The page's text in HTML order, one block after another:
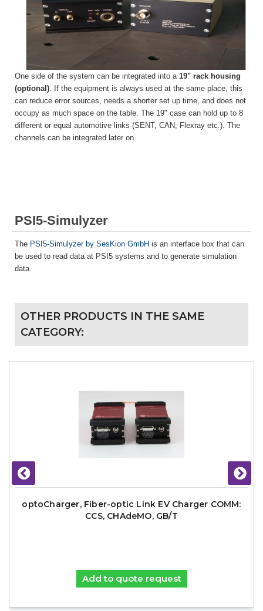
One side of the system can be integrated into a 19" rack housing
(optional) . If the equipment is always used at the same place, this
can reduce error sources, needs a shorter set up time, and does not
occupy as much space on the table. The 19" case can hold up to 8
different or equal automotive links (SENT, CAN, Flexray etc.). The
channels can be integrated later on.
PSI5-Simulyzer
The PSI5-Simulyzer by SesKion GmbH is an interface box that can
be used to read data at PSI5 systems and to generate simulation
data.
OTHER PRODUCTS IN THE SAME
CATEGORY:
optoCharger, Fiber-optic Link EV Charger COMM:
CCS, CHAdeMO, GB/T
Add to quote request